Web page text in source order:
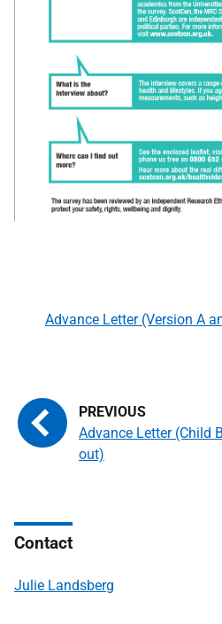
Advance Letter (Child
out)
Advance Letter (Version A
Contact
Julie Landsberg